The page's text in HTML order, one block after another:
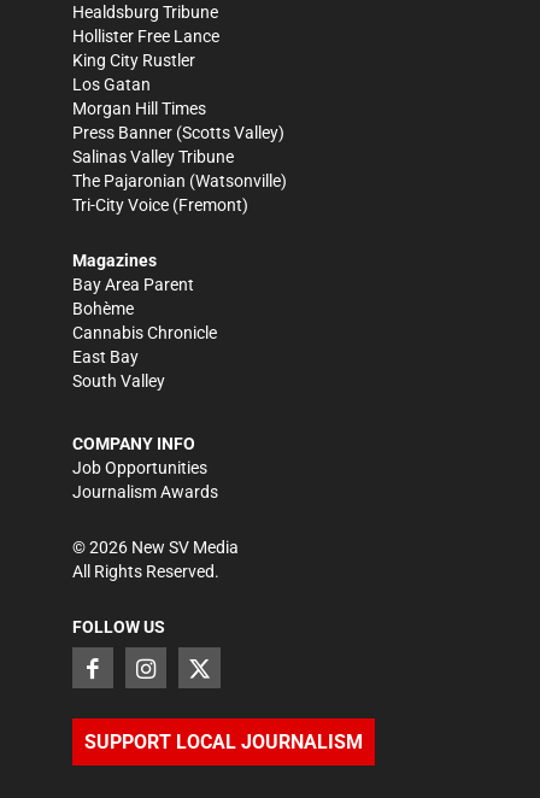
Healdsburg Tribune
Hollister Free Lance
King City Rustler
Los Gatan
Morgan Hill Times
Press Banner (Scotts Valley)
Salinas Valley Tribune
The Pajaronian (Watsonville)
Tri-City Voice (Fremont)
Magazines
Bay Area Parent
Bohème
Cannabis Chronicle
East Bay
South Valley
COMPANY INFO
Job Opportunities
Journalism Awards
©2026 New SV Media
All Rights Reserved.
FOLLOW US
SUPPORT LOCAL JOURNALISM